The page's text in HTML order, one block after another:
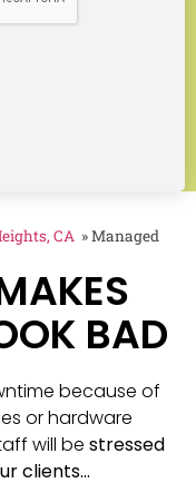
CA »Managed
BAD
because of
or hardware
will be stressed
clients…